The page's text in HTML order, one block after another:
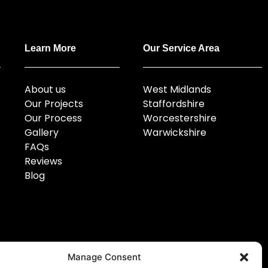
Manage Consent
Learn More
About us
Our Projects
Our Process
Gallery
FAQs
Reviews
Blog
Our Service Area
West Midlands
Staffordshire
Worcestershire
Warwickshire